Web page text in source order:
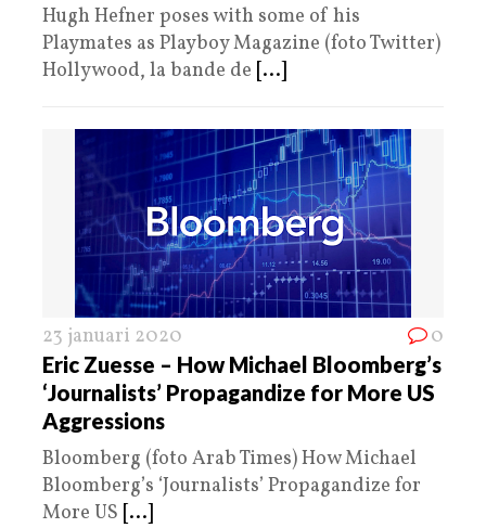
Hugh Hefner poses with some of his
Playmates as Playboy Magazine (foto Twitter)
Hollywood, la bande de [...]
23 januari 2020 0
Eric Zuesse – How Michael Bloomberg’s
‘Journalists’ Propagandize for More US
Aggressions
Bloomberg (foto Arab Times) How Michael
Bloomberg’s ‘Journalists’ Propagandize for
More US [...]